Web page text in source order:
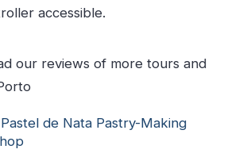
accessible.
our reviews of more tours and
de Nata Pastry-Making